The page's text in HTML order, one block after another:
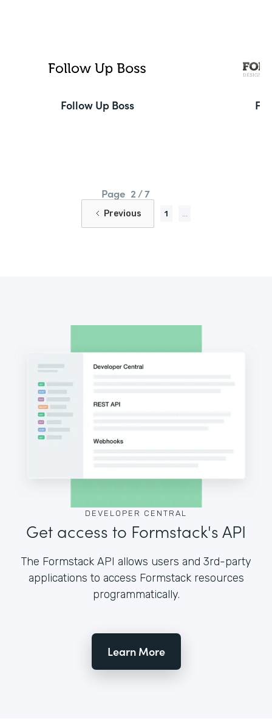
Follow Up Boss
Page 2 / 7
Previous 1 ...
DEVELOPER CENTRAL
Get access to Formstack's API
The Formstack API allows users and 3rd-party
applications to access Formstack resources
programmatically.
Learn More